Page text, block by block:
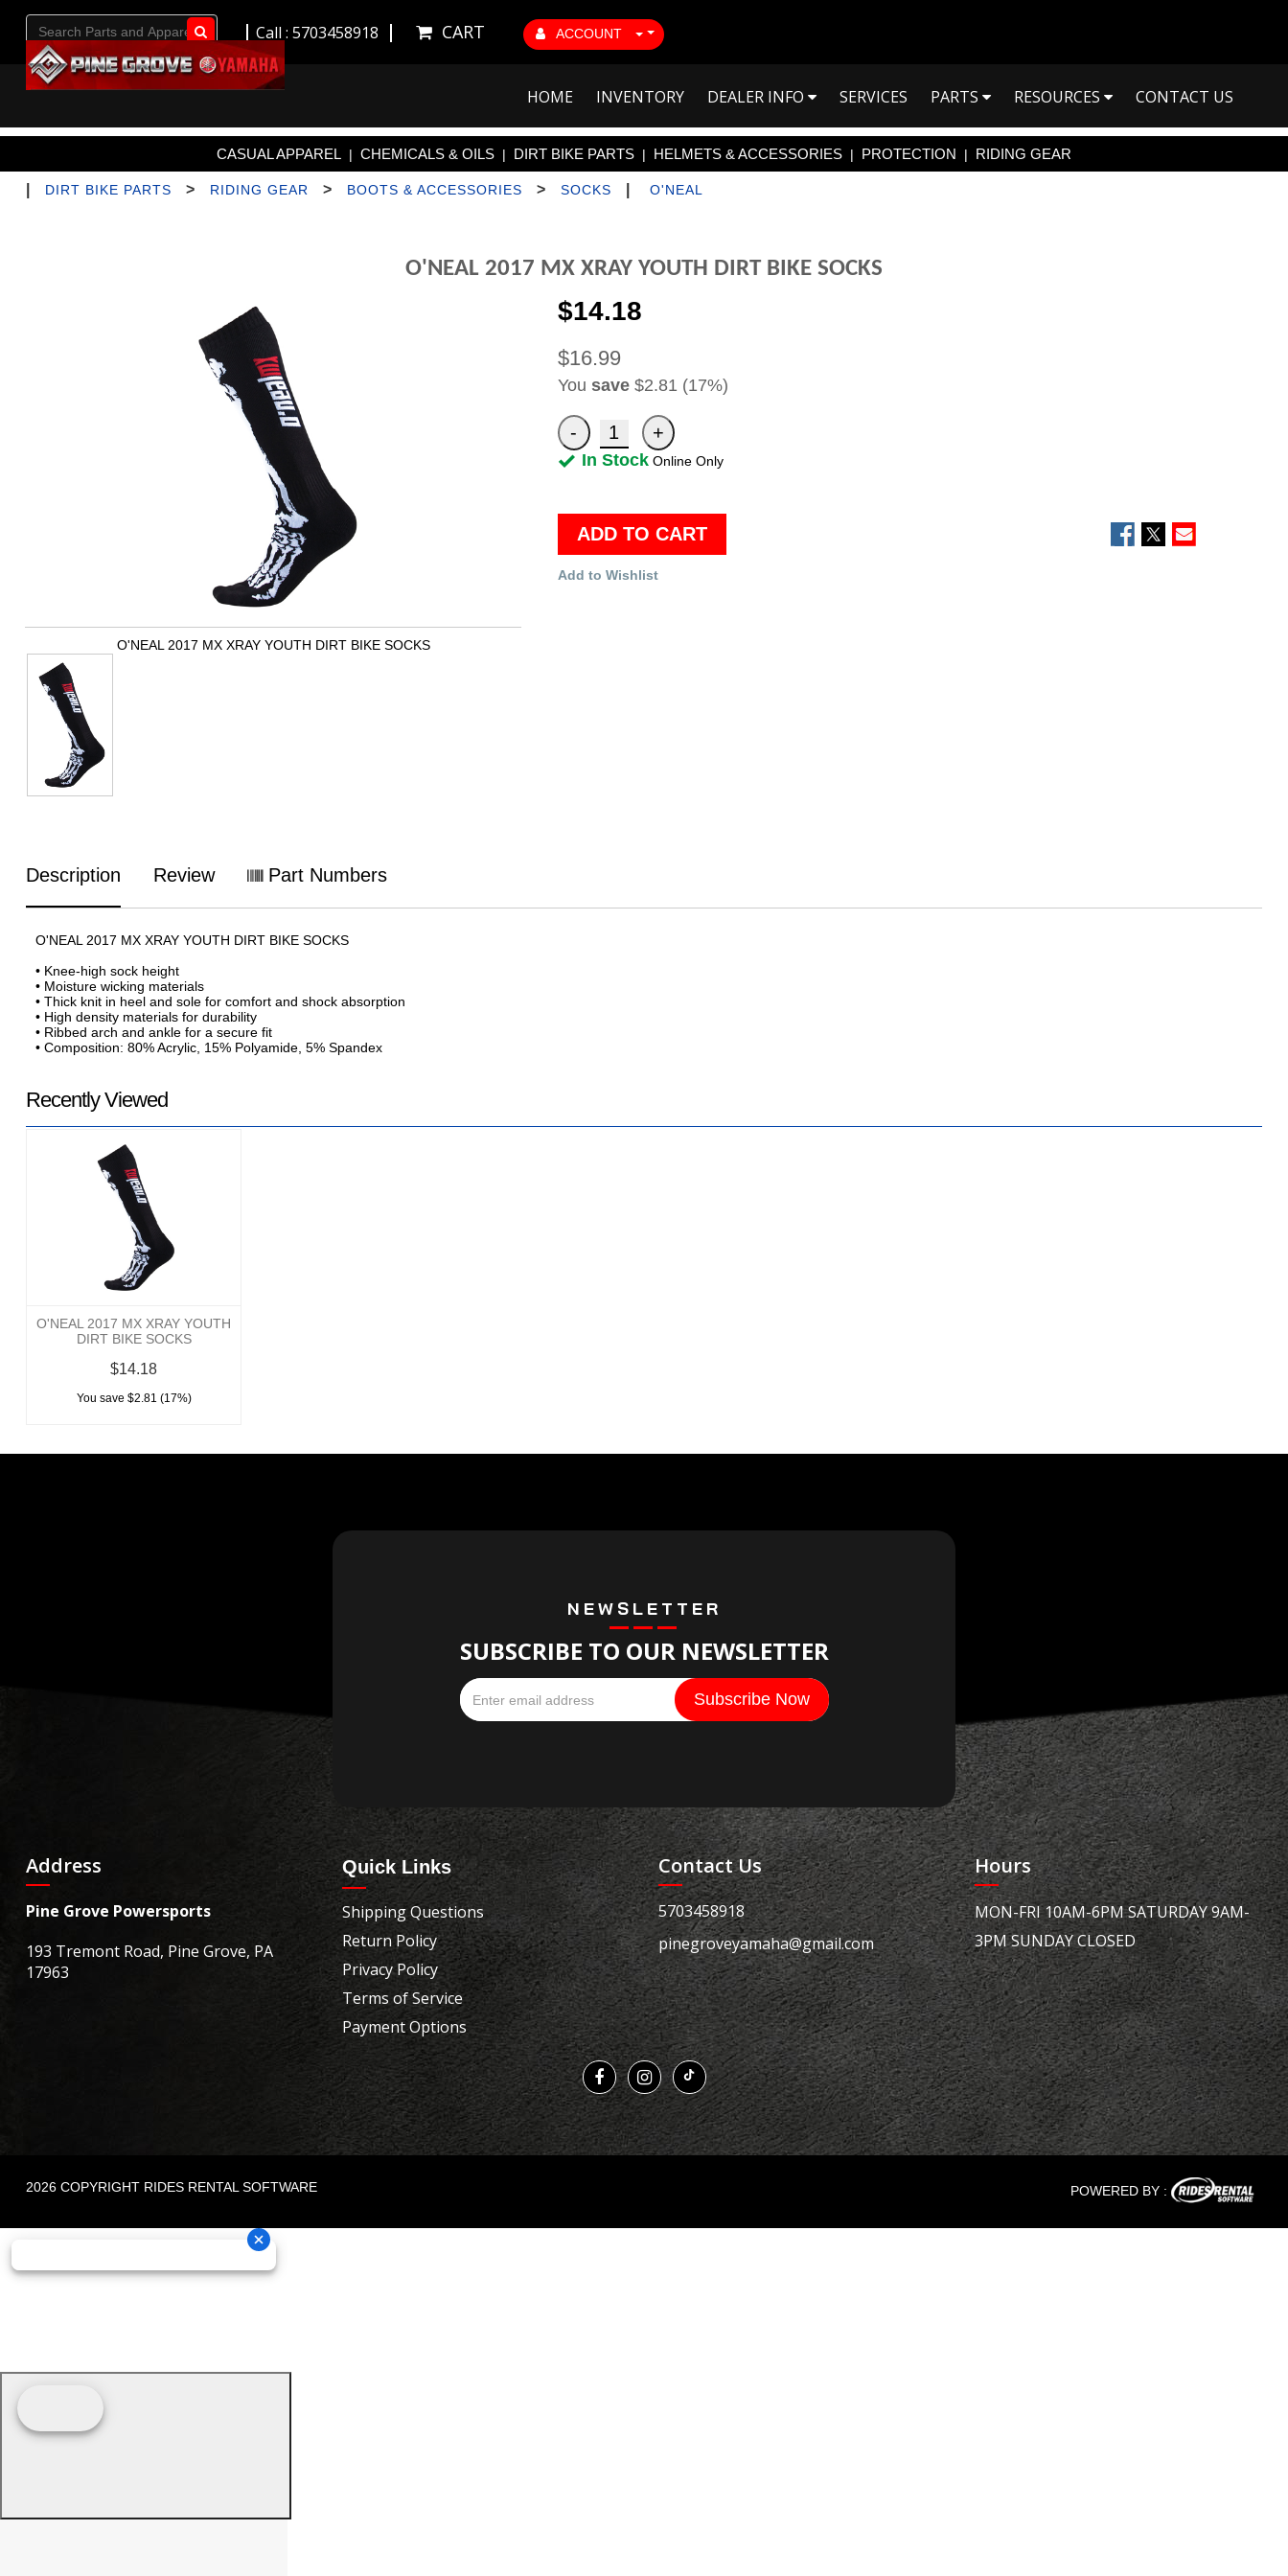
ACCOUNT
CART
Call : 5703458918
Go!
HOME INVENTORY DEALER INFO SERVICES PARTS RESOURCES CONTACT US
CASUAL APPAREL | CHEMICALS & OILS | DIRT BIKE PARTS | HELMETS & ACCESSORIES | PROTECTION | RIDING GEAR
DIRT BIKE PARTS > RIDING GEAR > BOOTS & ACCESSORIES > SOCKS O'NEAL
O'NEAL 2017 MX XRAY YOUTH DIRT BIKE SOCKS
O'NEAL 2017 MX XRAY YOUTH DIRT BIKE SOCKS
$14.18
$16.99
You save$2.81 (17%)
In Stock Online Only
ADD TO CART
Add to Wishlist
Description Review Part Numbers
O'NEAL 2017 MX XRAY YOUTH DIRT BIKE SOCKS
• Knee-high sock height
• Moisture wicking materials
• Thick knit in heel and sole for comfort and shock absorption
• High density materials for durability
• Ribbed arch and ankle for a secure fit
• Composition: 80% Acrylic, 15% Polyamide, 5% Spandex
Recently Viewed
O'NEAL 2017 MX XRAY YOUTH
DIRT BIKE SOCKS
$14.18
You save $2.81 (17%)
NEWSLETTER
SUBSCRIBE TO OUR NEWSLETTER
Address
Pine Grove Powersports
193 Tremont Road, Pine Grove, PA
17963
Quick Links
Shipping Questions
Return Policy
Privacy Policy
Terms of Service
Payment Options
Contact Us
5703458918
pinegroveyamaha@gmail.com
Hours
MON-FRI 10AM-6PM SATURDAY 9AM-
3PM SUNDAY CLOSED
2026 COPYRIGHT RIDES RENTAL SOFTWARE POWERED BY :